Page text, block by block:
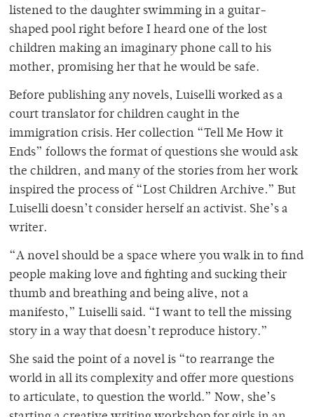
listened to the daughter swimming in a guitar-
shaped pool right before I heard one of the lost
children making an imaginary phone call to his
mother, promising her that he would be safe.
Before publishing any novels, Luiselli worked as a
court translator for children caught in the
immigration crisis. Her collection “Tell Me How it
Ends” follows the format of questions she would ask
the children, and many of the stories from her work
inspired the process of “Lost Children Archive.” But
Luiselli doesn’t consider herself an activist. She’s a
writer.
“A novel should be a space where you walk in to find
people making love and fighting and sucking their
thumb and breathing and being alive, not a
manifesto,” Luiselli said. “I want to tell the missing
story in a way that doesn’t reproduce history.”
She said the point of a novel is “to rearrange the
world in all its complexity and offer more questions
to articulate, to question the world.” Now, she’s